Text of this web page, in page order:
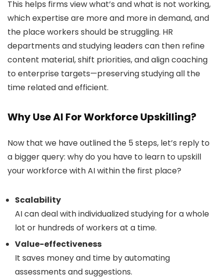
This helps firms view what’s and what is not working,
which expertise are more and more in demand, and
the place workers should be struggling. HR
departments and studying leaders can then refine
content material, shift priorities, and align coaching
to enterprise targets—preserving studying all the
time related and efficient.
Why Use AI For Workforce Upskilling?
Now that we have outlined the 5 steps, let’s reply to
a bigger query: why do you have to learn to upskill
your workforce with AI within the first place?
Scalability
AI can deal with individualized studying for a whole
lot or hundreds of workers at a time.
Value-effectiveness
It saves money and time by automating
assessments and suggestions.